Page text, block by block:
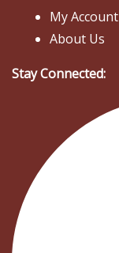
My Account
About Us
Stay Connected: